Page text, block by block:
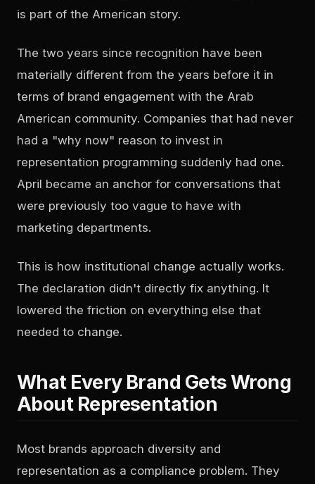
is part of the American story.
The two years since recognition have been
materially different from the years before it in
terms of brand engagement with the Arab
American community. Companies that had never
had a "why now" reason to invest in
representation programming suddenly had one.
April became an anchor for conversations that
were previously too vague to have with
marketing departments.
This is how institutional change actually works.
The declaration didn't directly fix anything. It
lowered the friction on everything else that
needed to change.
What Every Brand Gets Wrong
About Representation
Most brands approach diversity and
representation as a compliance problem. They